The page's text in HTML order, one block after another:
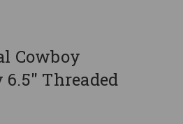
Cowboy
6.5" Threaded